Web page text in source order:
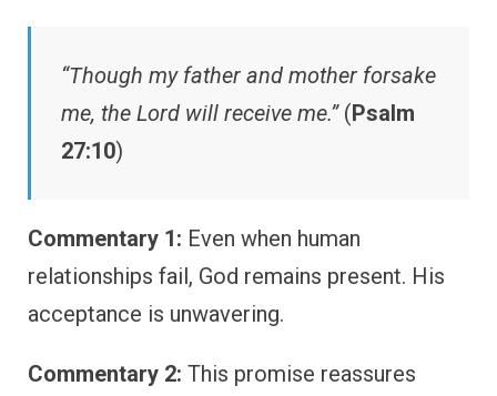
“Though my father and mother forsake
me, the Lord will receive me.”(Psalm
27:10)
Commentary 1: Even when human
relationships fail, God remains present. His
acceptance is unwavering.
Commentary 2: This promise reassures